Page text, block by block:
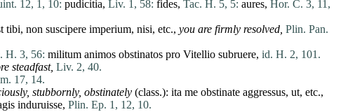
12, 1, 10: pudicitia, Liv. 1, 58: fides, Tac. H. 5, 5: aures, Hor. C. 3, 11,
tibi, non suscipere imperium, nisi, etc., you are firmly resolved, Plin. Pan.
H. 3, 56: militum animos obstinatos pro Vitellio subruere, id. H. 2, 101.
steadfast, Liv. 2, 40.
17, 14.
stubbornly, obstinately (class.): ita me obstinate aggressus, ut, etc.,
induruisse, Plin. Ep. 1, 12, 10.